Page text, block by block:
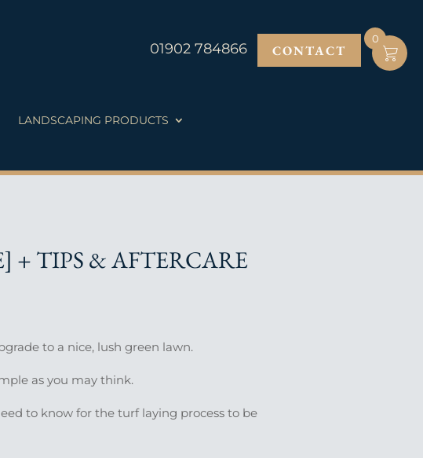
LANDSCAPING PRODUCTS
CONTACT
01902 784866
+ TIPS & AFTERCARE
to a nice, lush green lawn.
as you may think.
to know for the turf laying process to be
0